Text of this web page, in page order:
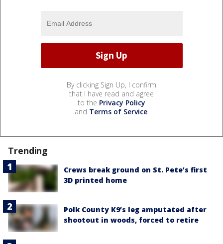
By clicking Sign Up, I confirm
that I have read and agree
to the Privacy Policy
and Terms of Service.
Trending
Crews break ground on St. Pete’s first
3D printed home
Polk County K9’s leg amputated after
shootout in woods, forced to retire